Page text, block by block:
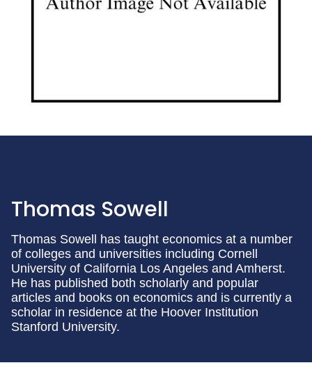
Thomas Sowell
Thomas Sowell has taught economics at a number
of colleges and universities including Cornell
University of California Los Angeles and Amherst.
He has published both scholarly and popular
articles and books on economics and is currently a
scholar in residence at the Hoover Institution
Stanford University.